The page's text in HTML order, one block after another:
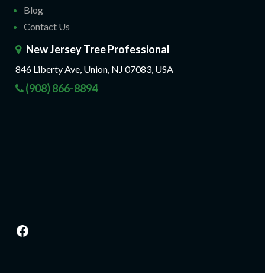
Blog
Contact Us
New Jersey Tree Professional
846 Liberty Ave, Union, NJ 07083, USA
(908) 866-8894